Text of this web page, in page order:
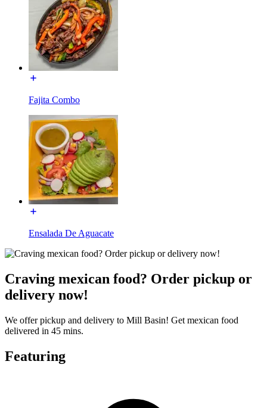
Fajita Combo
Ensalada De Aguacate
Craving mexican food? Order pickup or
delivery now!
We offer pickup and delivery to Mill Basin! Get mexican food
delivered in 45 mins.
Featuring